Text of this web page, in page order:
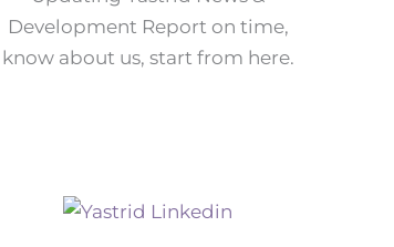
Development Report on time,
know about us, start from here.